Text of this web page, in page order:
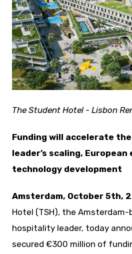
JPG
The Student Hotel - Lisbon
Funding will accelerate
leader’s scaling, European
technology development
Amsterdam, October 5th,
Hotel (TSH), the Amsterdam-
hospitality leader, today
secured €300 million of